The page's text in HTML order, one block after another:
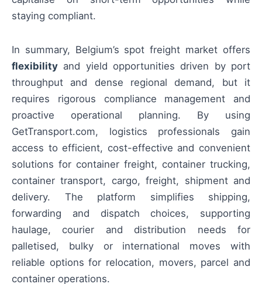
staying compliant.
In summary, Belgium’s spot freight market offers
flexibility and yield opportunities driven by port
throughput and dense regional demand, but it
requires rigorous compliance management and
proactive operational planning. By using
GetTransport.com, logistics professionals gain
access to efficient, cost-effective and convenient
solutions for container freight, container trucking,
container transport, cargo, freight, shipment and
delivery. The platform simplifies shipping,
forwarding and dispatch choices, supporting
haulage, courier and distribution needs for
palletised, bulky or international moves with
reliable options for relocation, movers, parcel and
container operations.